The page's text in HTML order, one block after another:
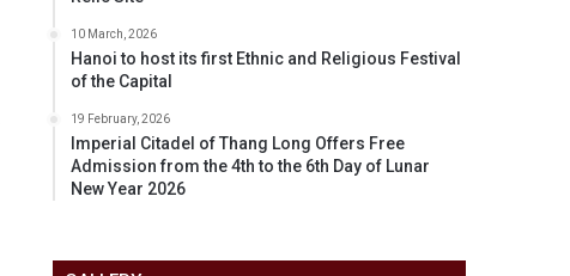
10 March, 2026
Hanoi to host its first Ethnic and Religious Festival
of the Capital
19 February, 2026
Imperial Citadel of Thang Long Offers Free
Admission from the 4th to the 6th Day of Lunar
New Year 2026